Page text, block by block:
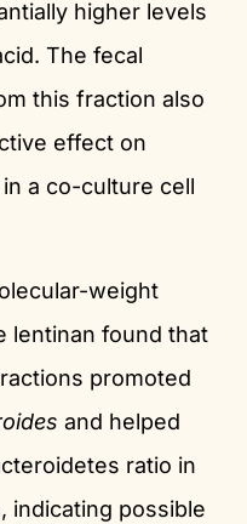
higher levels
The fecal
this fraction also
effect on
a co-culture cell
weight
lentinan found that
promoted
and helped
ratio in
indicating possible